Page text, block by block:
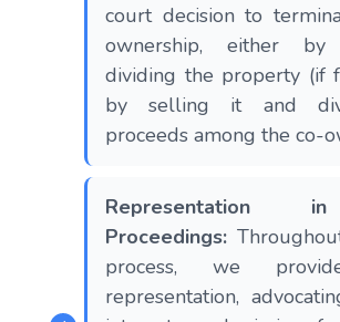
court decision to
ownership, either by
dividing the property (if
by selling it and
proceeds among the co-
Representation
Proceedings:
process, we
representation,